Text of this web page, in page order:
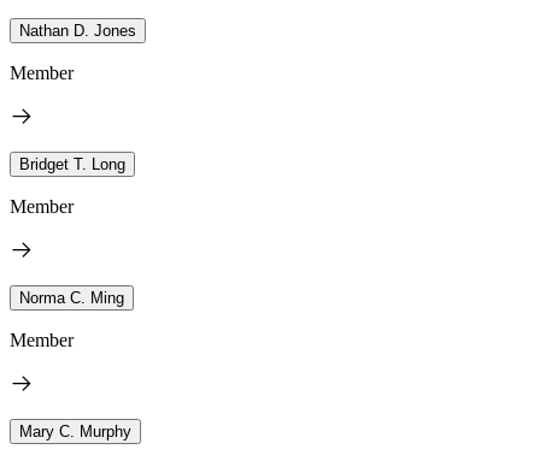
Nathan D. Jones
Member
Bridget T. Long
Member
Norma C. Ming
Member
Mary C. Murphy